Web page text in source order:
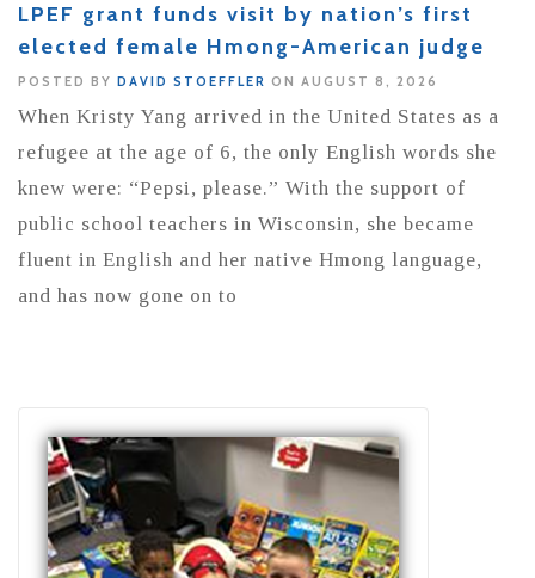
LPEF grant funds visit by nation’s first
elected female Hmong-American judge
POSTED BY DAVID STOEFFLER ON AUGUST 8, 2026
When Kristy Yang arrived in the United States as a
refugee at the age of 6, the only English words she
knew were: “Pepsi, please.” With the support of
public school teachers in Wisconsin, she became
fluent in English and her native Hmong language,
and has now gone on to